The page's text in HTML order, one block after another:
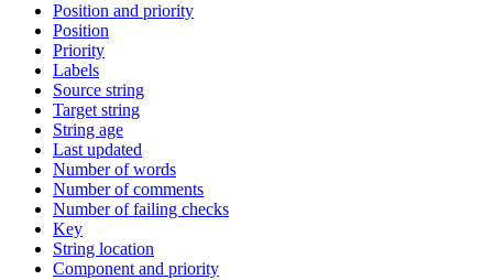
Position and priority
Position
Priority
Labels
Source string
Target string
String age
Last updated
Number of words
Number of comments
Number of failing checks
Key
String location
Component and priority